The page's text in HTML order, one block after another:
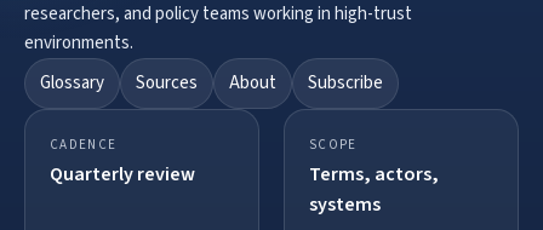
researchers, and policy teams working in high-trust
environments.
Glossary
Sources About Subscribe
CADENCE
Quarterly review
SCOPE
Terms, actors,
systems